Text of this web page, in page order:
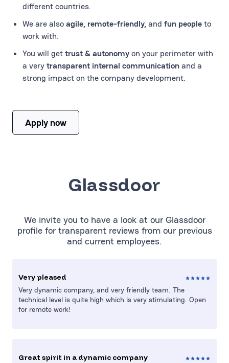
different countries.
We are alsoagile, remote-friendly,and fun peopleto
work with.
You will gettrust & autonomyon your perimeter with
a verytransparent internal communicationand a
strong impact on the company development.
Apply now
Glassdoor
We invite you to have a look at our Glassdoor
profile for transparent reviews from our previous
and current employees.
Very pleased
Very dynamic company, and very friendly team. The
technical level is quite high which is very stimulating. Open
for remote work!
Great spirit in a dynamic company